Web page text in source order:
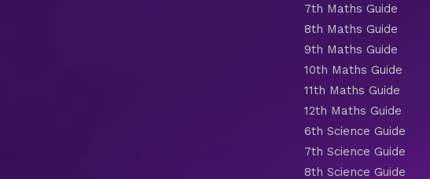
7th Maths Guide
8th Maths Guide
9th Maths Guide
10th Maths Guide
11th Maths Guide
12th Maths Guide
6th Science Guide
7th Science Guide
8th Science Guide